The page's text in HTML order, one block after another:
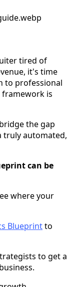
tired of
it's time
to professional
framework is
the gap
truly automated,
can be
where your
Blueprintto
to get a